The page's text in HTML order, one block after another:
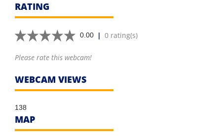
RATING
0.00 | 0 rating(s)
Please rate this webcam!
WEBCAM VIEWS
138
MAP